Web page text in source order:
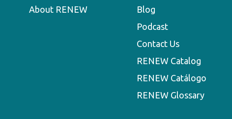
About RENEW
Blog
Podcast
Contact Us
RENEW Catalog
RENEW Catálogo
RENEW Glossary